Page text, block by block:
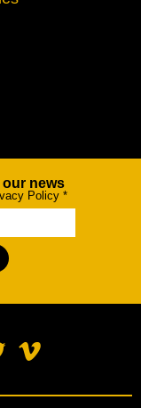
our news
Policy *